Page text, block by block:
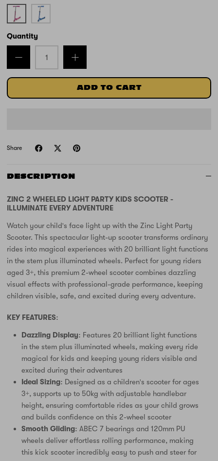
Pink
Blue
Quantity
ADD TO CART
Share
DESCRIPTION
ZINC 2 WHEELED LIGHT PARTY KIDS SCOOTER -
ILLUMINATE EVERY ADVENTURE
Watch your child's face light up with the Zinc Light Party
Scooter. This spectacular light-up scooter transforms ordinary
rides into magical experiences with 20 brilliant light functions
in the stem plus illuminated wheels. Perfect for young riders
aged 3+, this premium 2-wheel scooter combines dazzling
visual effects with professional-grade performance, keeping
children visible, safe, and excited during every adventure.
KEY FEATURES:
Dazzling Display: Features 20 brilliant light functions
in the stem plus illuminated wheels, making every ride
magical for kids and keeping young riders visible and
excited during their adventures
Ideal Sizing: Designed as a children's scooter for ages
3+, supports up to 50kg with adjustable handlebar
height, ensuring comfortable rides as your child grows
and builds confidence on this 2-wheel scooter
Smooth Gliding: ABEC 7 bearings and 120mm PU
wheels deliver effortless rolling performance, making
this kick scooter incredibly easy to push and steer for